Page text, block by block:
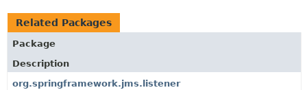
Related Packages
Package
Description
org.springframework.jms.listener